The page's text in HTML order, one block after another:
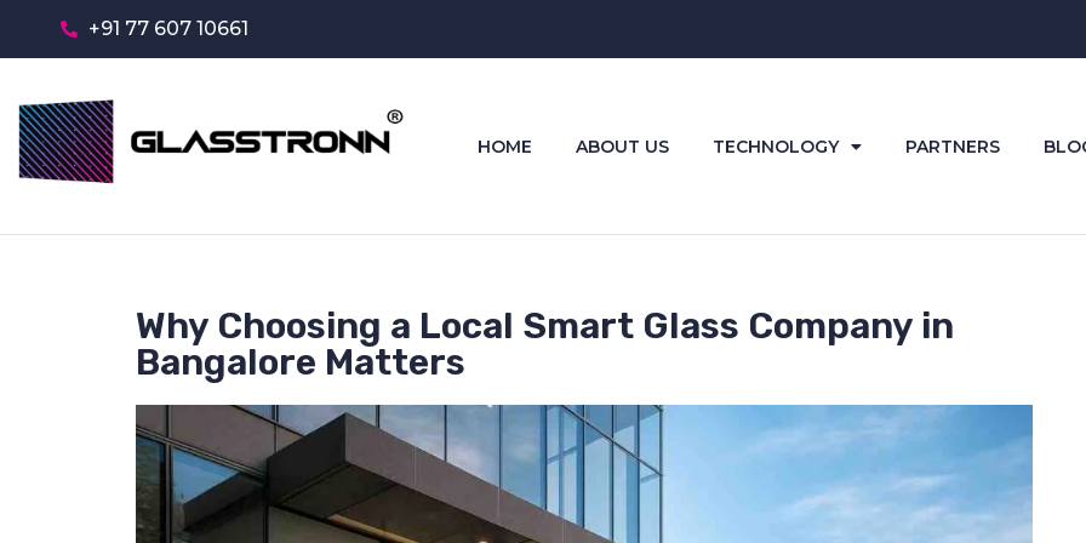
+91 77 607 10661
HOME ABOUT US TECHNOLOGY PARTNERS
Why Choosing a Local Smart Glass Company in
Bangalore Matters